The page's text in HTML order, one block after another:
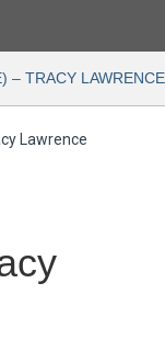
– TRACY LAWRENCE
Lawrence